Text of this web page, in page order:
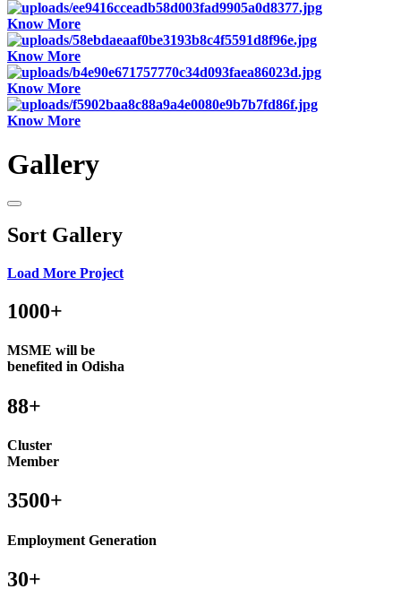
Know More
Know More
Know More
Know More
Gallery
Sort Gallery
Load More Project
1000+
MSME will be
benefited in Odisha
88+
Cluster
Member
3500+
Employment Generation
30+